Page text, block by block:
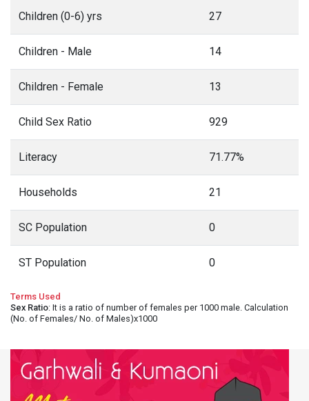
Children (0-6) yrs 27
Children - Male 14
Children - Female 13
Child Sex Ratio 929
Literacy 71.77%
Households 21
SC Population 0
ST Population 0
Terms Used
Sex Ratio: It is a ratio of number of females per 1000 male. Calculation
(No. of Females/ No. of Males)x1000